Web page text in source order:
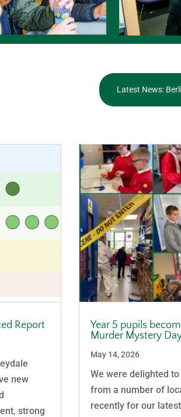
Latest News:
Report
new
strong
Year 5 pupils
Murder Mystery
May 14, 2026
We were delighted
from a number of
recently for our